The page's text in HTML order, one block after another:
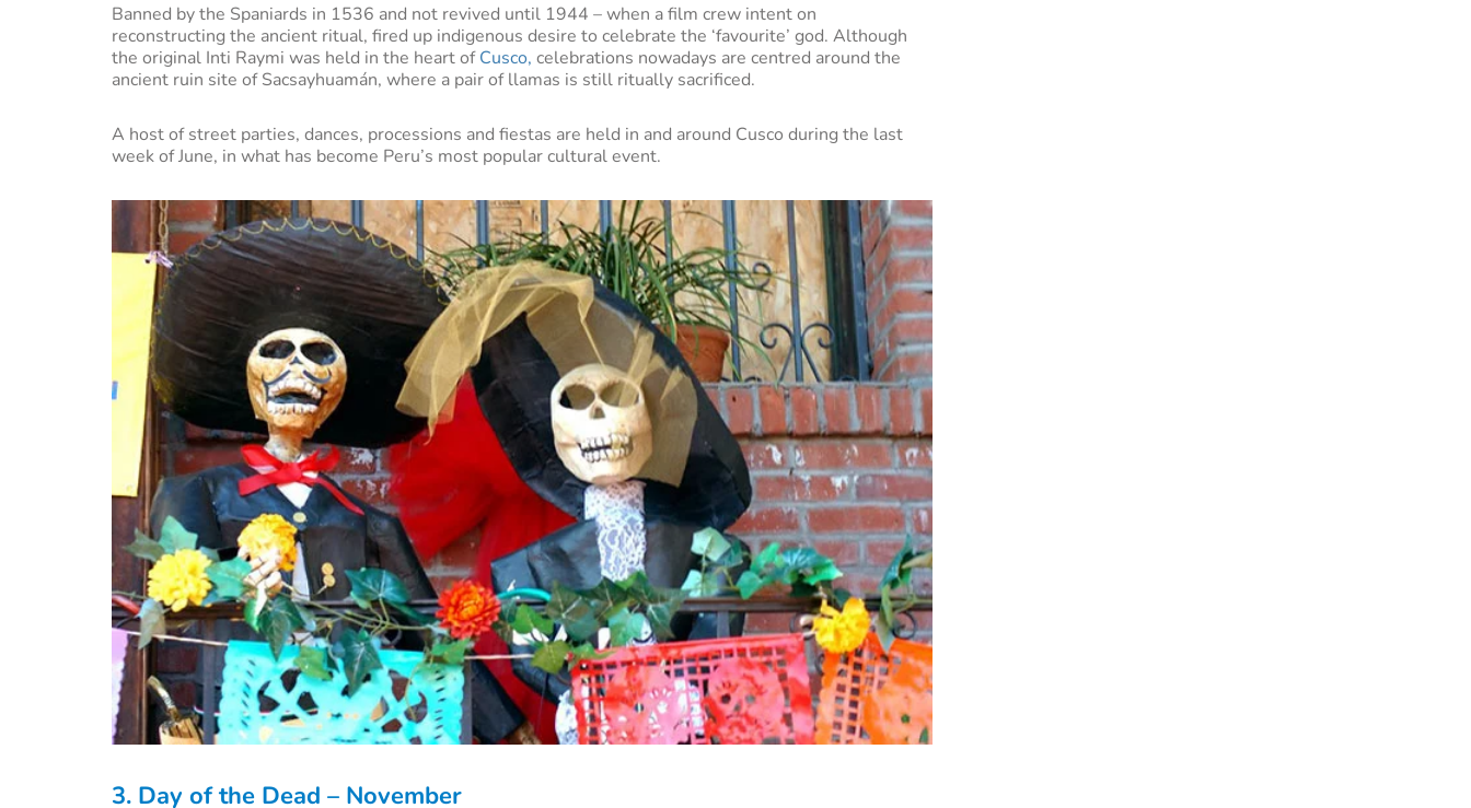
Banned by the Spaniards in 1536 and not revived until 1944 – when a film crew intent on
reconstructing the ancient ritual, fired up indigenous desire to celebrate the ‘favourite’ god. Although
the original Inti Raymi was held in the heart ofCusco, celebrations nowadays are centred around the
ancient ruin site of Sacsayhuamán, where a pair of llamas is still ritually sacrificed.
A host of street parties, dances, processions and fiestas are held in and around Cusco during the last
week of June, in what has become Peru’s most popular cultural event.
3. Day of the Dead – November